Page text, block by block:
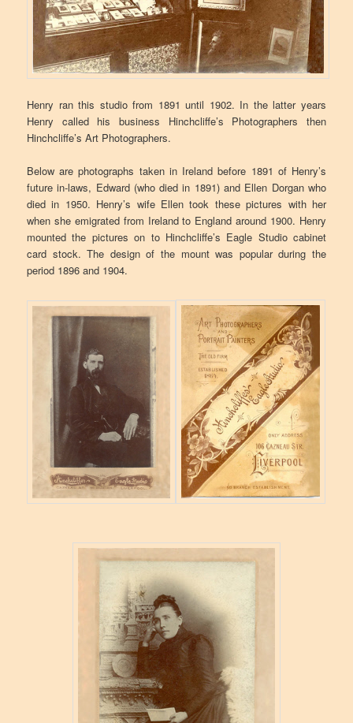
Henry ran this studio from 1891 until 1902. In the latter years
Henry called his business Hinchcliffe’s Photographers then
Hinchcliffe’s Art Photographers.
Below are photographs taken in Ireland before 1891 of Henry’s
future in-laws, Edward (who died in 1891) and Ellen Dorgan who
died in 1950. Henry’s wife Ellen took these pictures with her
when she emigrated from Ireland to England around 1900. Henry
mounted the pictures on to Hinchcliffe’s Eagle Studio cabinet
card stock. The design of the mount was popular during the
period 1896 and 1904.